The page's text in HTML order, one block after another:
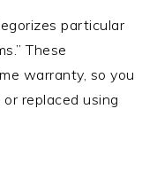
particular
These
warranty, so you
replaced using